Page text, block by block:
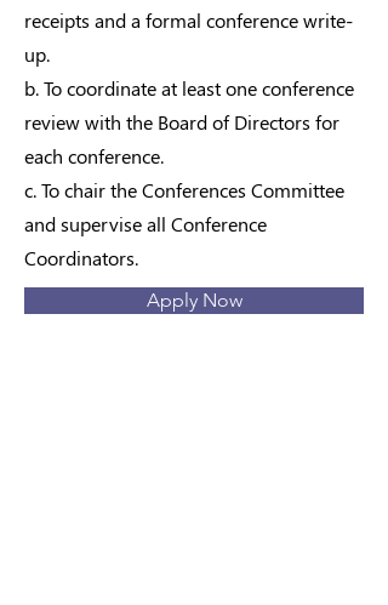
receipts and a formal conference write-
up.
b. To coordinate at least one conference
review with the Board of Directors for
each conference.
c. To chair the Conferences Committee
and supervise all Conference
Coordinators.
Apply Now